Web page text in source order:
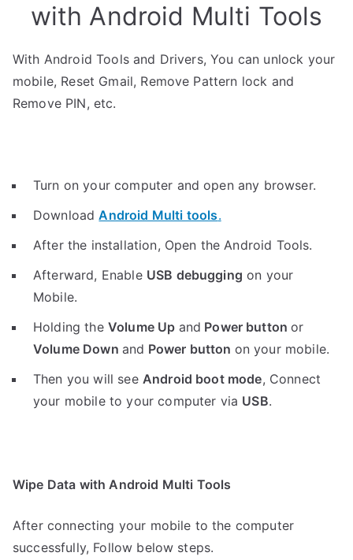
with Android Multi Tools
With Android Tools and Drivers, You can unlock your
mobile, Reset Gmail, Remove Pattern lock and
Remove PIN, etc.
Turn on your computer and open any browser.
DownloadAndroid Multi tools.
After the installation, Open the Android Tools.
Afterward, Enable USB debugging on your
Mobile.
Holding the Volume Up and Power buttonor
Volume Down and Power button on your mobile.
Then you will see Android boot mode, Connect
your mobile to your computer via USB.
Wipe Data with Android Multi Tools
After connecting your mobile to the computer
successfully, Follow below steps.